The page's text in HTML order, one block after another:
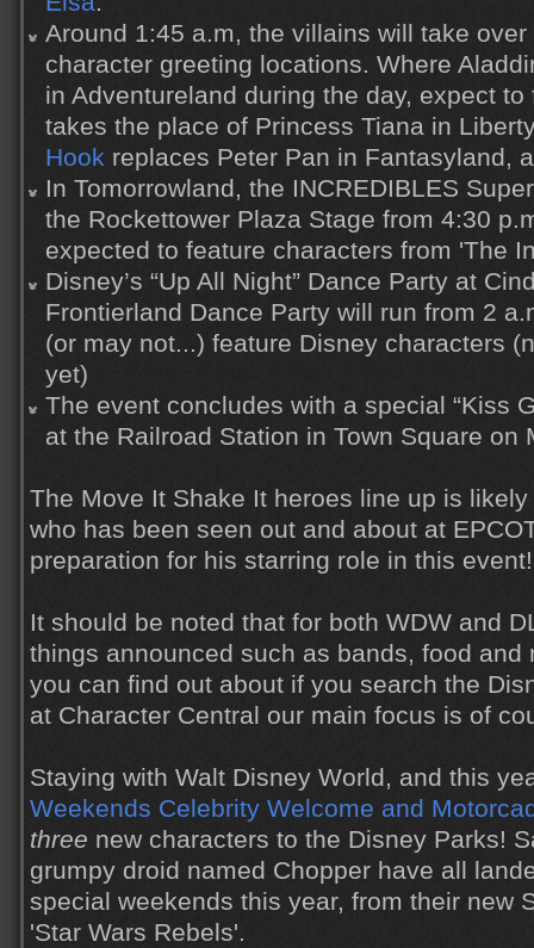
Around 1:45 a.m, the villains will take over
character greeting locations. Where
in Adventureland during the day, expect
takes the place of Princess Tiana in
Hook replaces Peter Pan in Fantasyland,
In Tomorrowland, the INCREDIBLES
the Rockettower Plaza Stage from 4:30
expected to feature characters from 'The
Disney’s “Up All Night” Dance Party at
Frontierland Dance Party will run from 2
(or may not...) feature Disney characters
yet)
The event concludes with a special “Kiss
at the Railroad Station in Town Square on
The Move It Shake It heroes line up is
who has been seen out and about at
preparation for his starring role in this event!
It should be noted that for both WDW and
things announced such as bands, food and
you can find out about if you search the
at Character Central our main focus is of
Staying with Walt Disney World, and this
Weekends Celebrity Welcome and
three new characters to the Disney Parks!
grumpy droid named Chopper have all
special weekends this year, from their new
'Star Wars Rebels'.